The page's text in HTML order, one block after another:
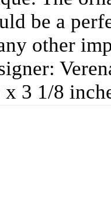
be a
other
x 3 1/8